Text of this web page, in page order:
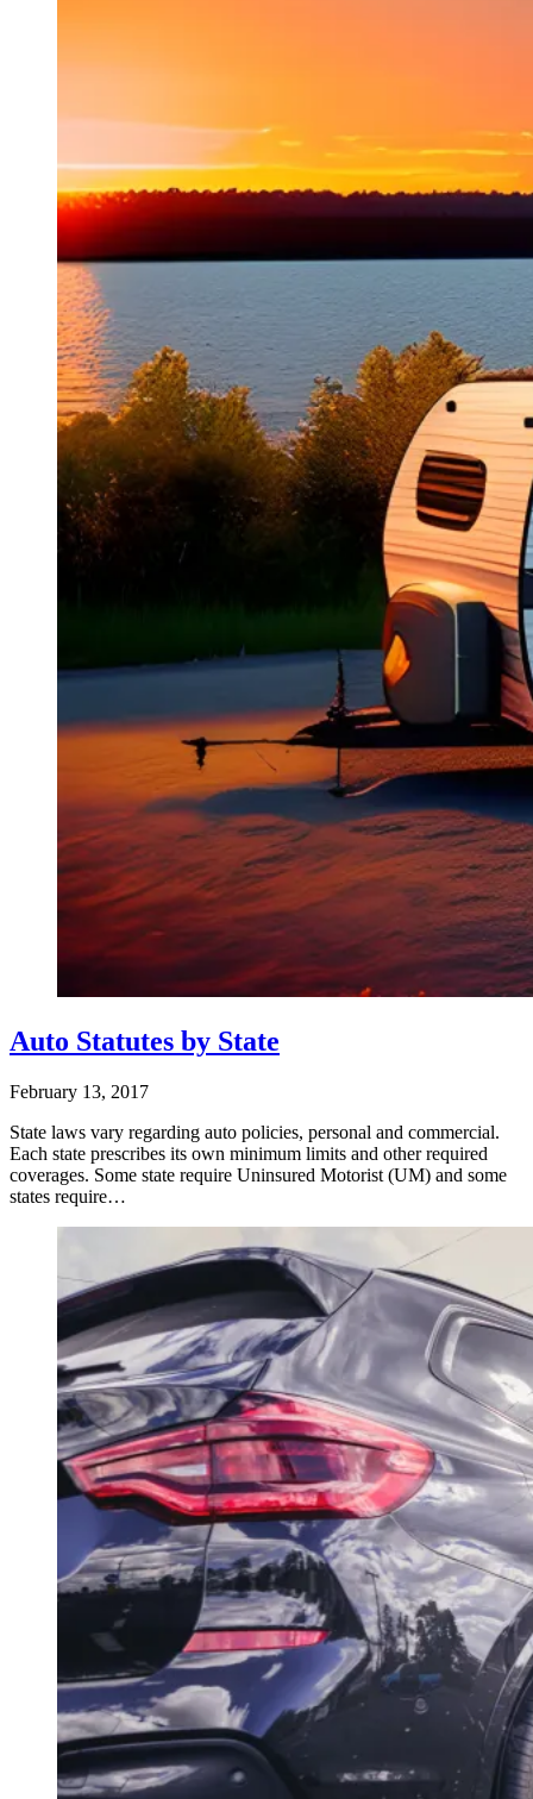
Auto Statutes by State
February 13, 2017
State laws vary regarding auto policies, personal and commercial.
Each state prescribes its own minimum limits and other required
coverages. Some state require Uninsured Motorist (UM) and some
states require…